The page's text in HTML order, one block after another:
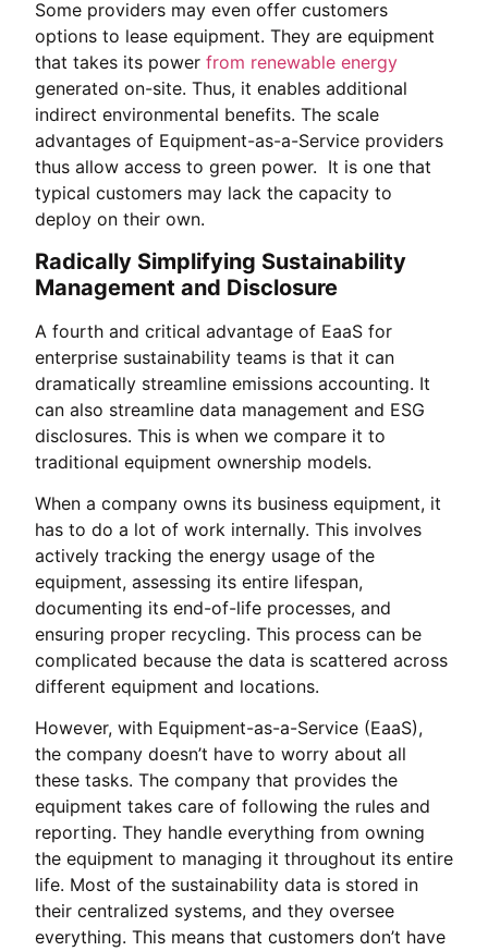
Some providers may even offer customers
options to lease equipment. They are equipment
that takes its power from renewable energy
generated on-site. Thus, it enables additional
indirect environmental benefits. The scale
advantages of Equipment-as-a-Service providers
thus allow access to green power. It is one that
typical customers may lack the capacity to
deploy on their own.
Radically Simplifying Sustainability
Management and Disclosure
A fourth and critical advantage of EaaS for
enterprise sustainability teams is that it can
dramatically streamline emissions accounting. It
can also streamline data management and ESG
disclosures. This is when we compare it to
traditional equipment ownership models.
When a company owns its business equipment, it
has to do a lot of work internally. This involves
actively tracking the energy usage of the
equipment, assessing its entire lifespan,
documenting its end-of-life processes, and
ensuring proper recycling. This process can be
complicated because the data is scattered across
different equipment and locations.
However, with Equipment-as-a-Service (EaaS),
the company doesn’t have to worry about all
these tasks. The company that provides the
equipment takes care of following the rules and
reporting. They handle everything from owning
the equipment to managing it throughout its entire
life. Most of the sustainability data is stored in
their centralized systems, and they oversee
everything. This means that customers don’t have